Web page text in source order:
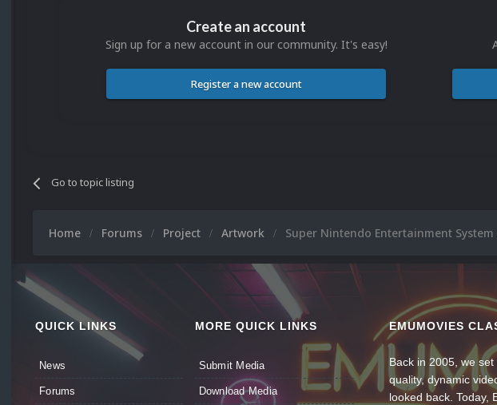
Create an account
Sign up for a new account in our community. It's easy!
Register a new account
Go to topic listing
Home Forums Project Artwork Super Nintendo Entertainment System
QUICK LINKS
News
Forums
MORE QUICK LINKS
Submit Media
Download Media
EMUMOVIES
Back in 2005, we
quality, dynamic
looked back. Today,